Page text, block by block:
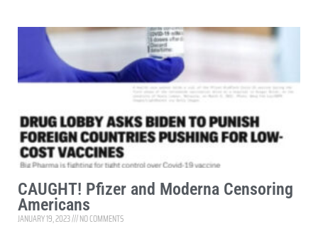
CAUGHT! Pfizer and Moderna Censoring
Americans
JANUARY 19, 2023 NO COMMENTS